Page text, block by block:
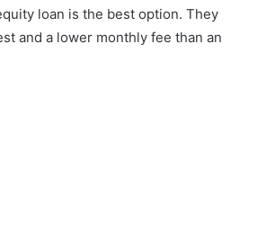
loan is the best option. They
and a lower monthly fee than an